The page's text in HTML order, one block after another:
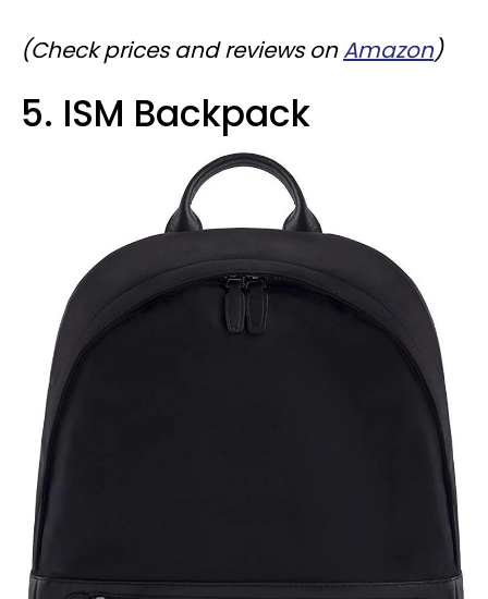
(Check prices and reviews onAmazon)
5. ISM Backpack